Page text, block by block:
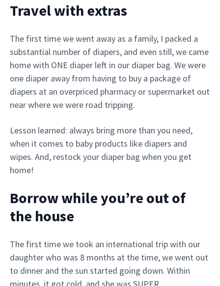
Travel with extras
The first time we went away as a family, I packed a
substantial number of diapers, and even still, we came
home with ONE diaper left in our diaper bag. We were
one diaper away from having to buy a package of
diapers at an overpriced pharmacy or supermarket out
near where we were road tripping.
Lesson learned: always bring more than you need,
when it comes to baby products like diapers and
wipes. And, restock your diaper bag when you get
home!
Borrow while you’re out of
the house
The first time we took an international trip with our
daughter who was 8 months at the time, we went out
to dinner and the sun started going down. Within
minutes, it got cold, and she was SUPER